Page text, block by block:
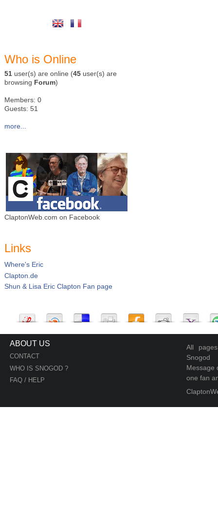
Who is Online
51 user(s) are online (45 user(s) are
browsing Forum)
Members: 0
Guests: 51
more...
ClaptonWeb.com on Facebook
Links
Where's Eric
Clapton.de
Shun & Lisa Eric Clapton Fan page
ABOUT US
CONTACT
WHO IS SNOGOD ?
FAQ / HELP
All
Snogod
Message
one fan